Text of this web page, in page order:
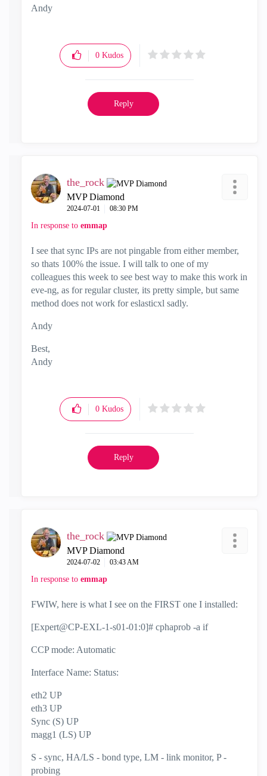
Andy
0 Kudos
Reply
the_rock
MVP Diamond
‎2024-07-01 08:30 PM
In response to emmap
I see that sync IPs are not pingable from either member,
so thats 100% the issue. I will talk to one of my
colleagues this week to see best way to make this work in
eve-ng, as for regular cluster, its pretty simple, but same
method does not work for eslasticxl sadly.
Andy
Best,
Andy
0 Kudos
Reply
the_rock
MVP Diamond
‎2024-07-02 03:43 AM
In response to emmap
FWIW, here is what I see on the FIRST one I installed:
[Expert@CP-EXL-1-s01-01:0]# cphaprob -a if
CCP mode: Automatic
Interface Name: Status:
eth2 UP
eth3 UP
Sync (S) UP
magg1 (LS) UP
S - sync, HA/LS - bond type, LM - link monitor, P -
probing